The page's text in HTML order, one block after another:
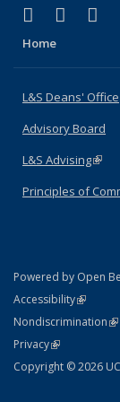
X
(link is(link
Home
L&S Deans' Office
Advisory Board
L&S Advising(link
Principles of
Powered by Open
AccessibilityStatement
(link is
Nondiscrimination
PrivacyStatement
(link is external)
Copyright © 2026